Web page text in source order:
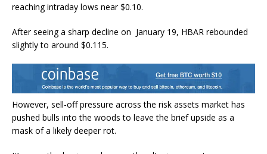
reaching intraday lows near $0.10.
After seeing a sharp decline on January 19, HBAR rebounded
slightly to around $0.115.
However, sell-off pressure across the risk assets market has
pushed bulls into the woods to leave the brief upside as a
mask of a likely deeper rot.